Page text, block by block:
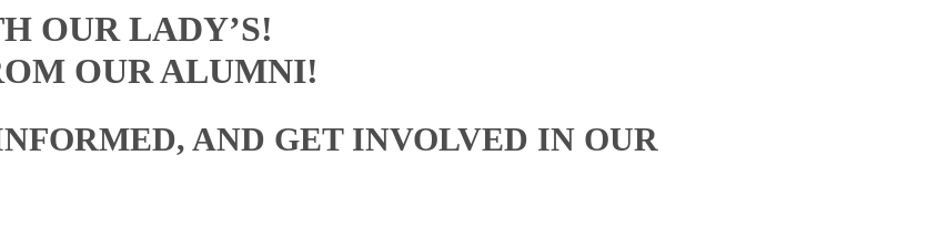
OUR LADY’S!
OUR ALUMNI!
AND GET INVOLVED IN OUR